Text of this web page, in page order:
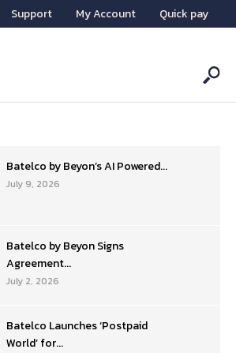
Support My Account Quick pay
Batelco by Beyon’s AI Powered...
July 9, 2026
Batelco by Beyon Signs
Agreement...
July 2, 2026
Batelco Launches ‘Postpaid
World’ for...